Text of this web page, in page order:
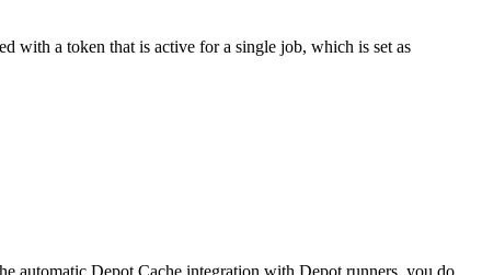
with a token that is active for a single job, which is set as